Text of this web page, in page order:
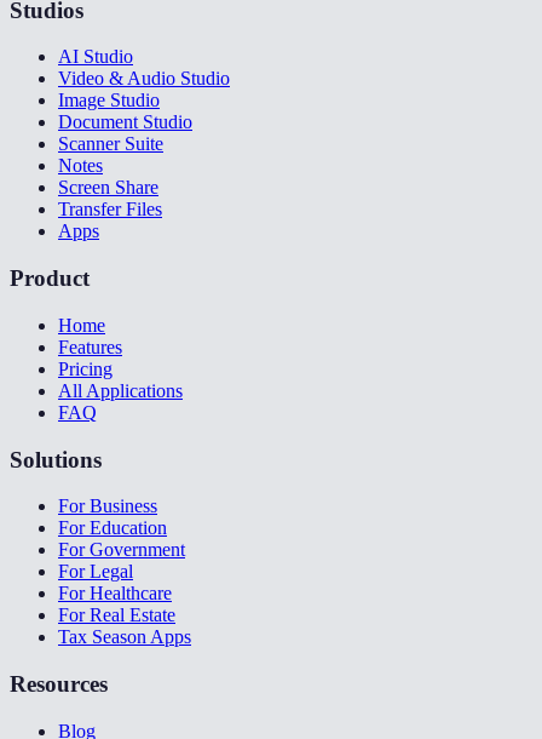
Studios
AI Studio
Video & Audio Studio
Image Studio
Document Studio
Scanner Suite
Notes
Screen Share
Transfer Files
Apps
Product
Home
Features
Pricing
All Applications
FAQ
Solutions
For Business
For Education
For Government
For Legal
For Healthcare
For Real Estate
Tax Season Apps
Resources
Blog